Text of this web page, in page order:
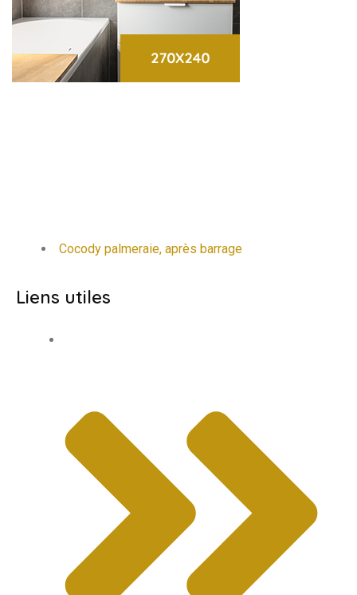
Cocody palmeraie, après barrage
Liens utiles